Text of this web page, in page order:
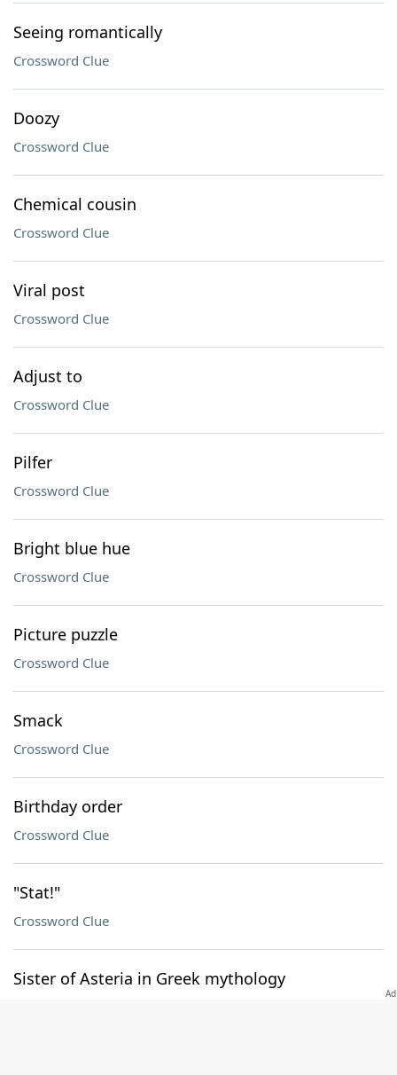
Seeing romantically
Crossword Clue
Doozy
Crossword Clue
Chemical cousin
Crossword Clue
Viral post
Crossword Clue
Adjust to
Crossword Clue
Pilfer
Crossword Clue
Bright blue hue
Crossword Clue
Picture puzzle
Crossword Clue
Smack
Crossword Clue
Birthday order
Crossword Clue
"Stat!"
Crossword Clue
Sister of Asteria in Greek mythology